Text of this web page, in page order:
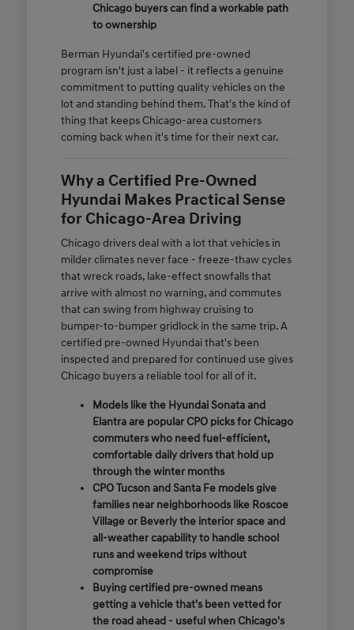
Chicago buyers can find a workable path
to ownership
Berman Hyundai's certified pre-owned
program isn't just a label - it reflects a genuine
commitment to putting quality vehicles on the
lot and standing behind them. That's the kind of
thing that keeps Chicago-area customers
coming back when it's time for their next car.
Why a Certified Pre-Owned
Hyundai Makes Practical Sense
for Chicago-Area Driving
Chicago drivers deal with a lot that vehicles in
milder climates never face - freeze-thaw cycles
that wreck roads, lake-effect snowfalls that
arrive with almost no warning, and commutes
that can swing from highway cruising to
bumper-to-bumper gridlock in the same trip. A
certified pre-owned Hyundai that's been
inspected and prepared for continued use gives
Chicago buyers a reliable tool for all of it.
Models like the Hyundai Sonata and
Elantra are popular CPO picks for Chicago
commuters who need fuel-efficient,
comfortable daily drivers that hold up
through the winter months
CPO Tucson and Santa Fe models give
families near neighborhoods like Roscoe
Village or Beverly the interior space and
all-weather capability to handle school
runs and weekend trips without
compromise
Buying certified pre-owned means
getting a vehicle that's been vetted for
the road ahead - useful when Chicago's